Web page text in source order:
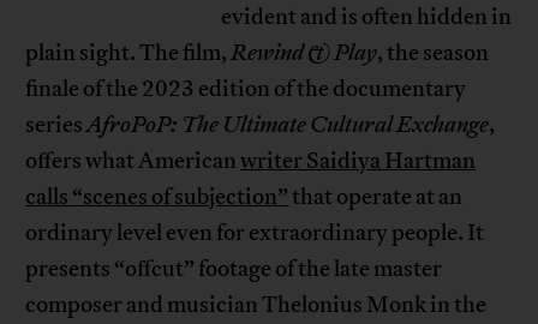
evident and is often hidden in
plain sight. The film,Rewind & Play, the season
finale of the 2023 edition of the documentary
seriesAfroPoP: The Ultimate Cultural Exchange,
offers what Americanwriter Saidiya Hartman
calls “scenes of subjection”that operate at an
ordinary level even for extraordinary people. It
presents “offcut” footage of the late master
composer and musician Thelonius Monk in the